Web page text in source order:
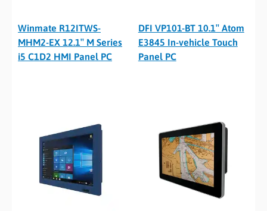
Winmate R12ITWS-
MHM2-EX 12.1″ M Series
i5 C1D2 HMI Panel PC
DFI VP101-BT 10.1″ Atom
E3845 In-vehicle Touch
Panel PC